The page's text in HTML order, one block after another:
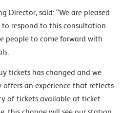
Director, said: “We are pleased
to respond to this consultation
people to come forward with
tickets has changed and we
offers an experience that reflects
of tickets available at ticket